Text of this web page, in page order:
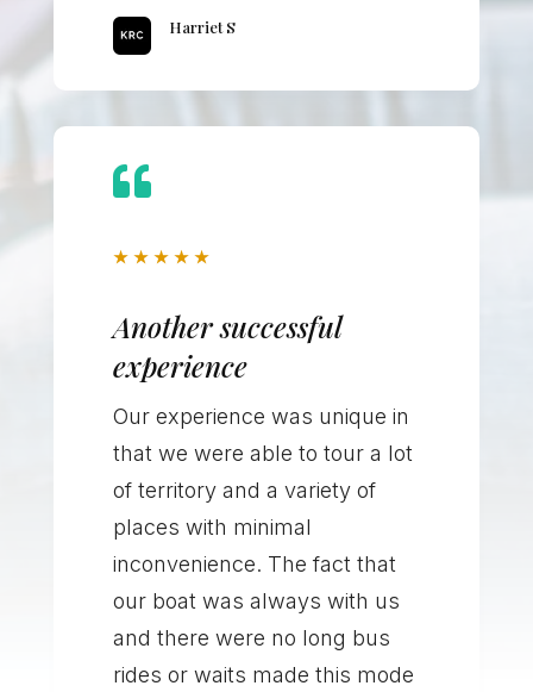
Harriet S

★ ★ ★ ★ ★
Another successful
experience
Our experience was unique in
that we were able to tour a lot
of territory and a variety of
places with minimal
inconvenience. The fact that
our boat was always with us
and there were no long bus
rides or waits made this mode